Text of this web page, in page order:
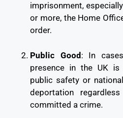
imprisonment,
or more, the Home
order.
Public Good: In
presence in the UK
public safety or
deportation
committed a crime.